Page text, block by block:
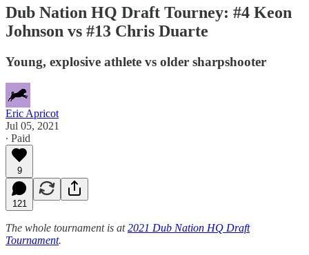
Dub Nation HQ Draft Tourney: #4 Keon
Johnson vs #13 Chris Duarte
Young, explosive athlete vs older sharpshooter
Eric Apricot
Jul 05, 2021
∙ Paid
9
121
The whole tournament is at2021 Dub Nation HQ Draft
Tournament.